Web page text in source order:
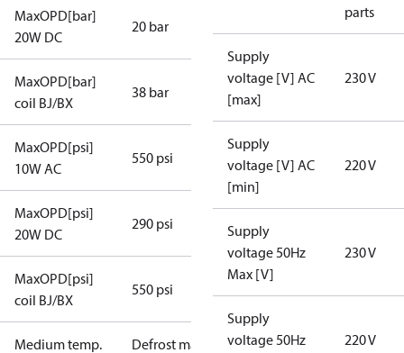
MaxOPD[bar]
20W DC
20 bar
MaxOPD[bar]
coil BJ/BX
38 bar
MaxOPD[psi]
10W AC
550 psi
MaxOPD[psi]
20W DC
290 psi
MaxOPD[psi]
coil BJ/BX
550 psi
Medium temp.
Defrost max
parts
Supply
voltage [V] AC
[max]
230 V
Supply
voltage [V] AC
[min]
220 V
Supply
voltage 50Hz
Max [V]
230 V
Supply
voltage 50Hz
220 V